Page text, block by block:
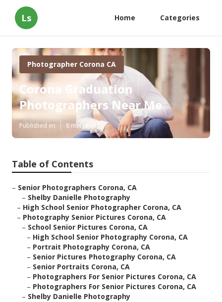
Ls Home Categories
Photographer Corona CA
Corona Graduation
Photographers Near Me
Published en 8 min read
Table of Contents
– Senior Photographers Corona, CA
– Shelby Danielle Photography
– High School Senior Photographer Corona, CA
– Photography Senior Pictures Corona, CA
– School Senior Pictures Corona, CA
– High School Senior Photography Corona, CA
– Portrait Photography Corona, CA
– Senior Pictures Photography Corona, CA
– Senior Portraits Corona, CA
– Photographers For Senior Pictures Corona, CA
– Photographers For Senior Pictures Corona, CA
– Shelby Danielle Photography